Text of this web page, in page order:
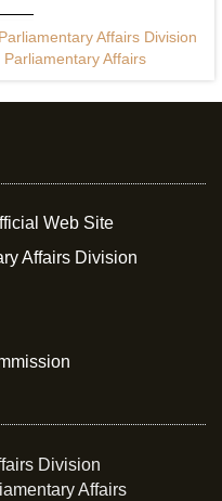
Affairs Division
Affairs
Web Site
Affairs Division
Division
Affairs